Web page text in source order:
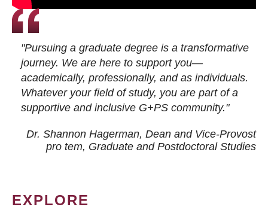
"Pursuing a graduate degree is a transformative
journey. We are here to support you—
academically, professionally, and as individuals.
Whatever your field of study, you are part of a
supportive and inclusive G+PS community."
Dr. Shannon Hagerman, Dean and Vice-Provost
pro tem, Graduate and Postdoctoral Studies
EXPLORE